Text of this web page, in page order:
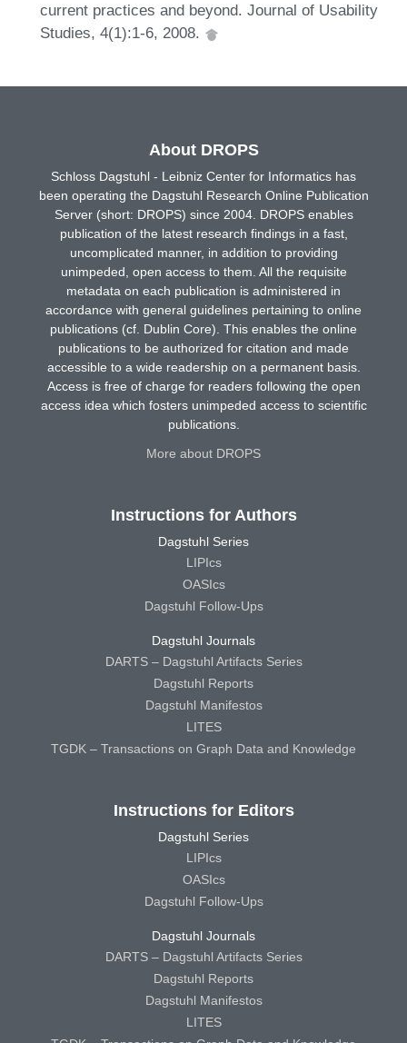
current practices and beyond. Journal of Usability
Studies, 4(1):1-6, 2008.
About DROPS
Schloss Dagstuhl - Leibniz Center for Informatics has
been operating the Dagstuhl Research Online Publication
Server (short: DROPS) since 2004. DROPS enables
publication of the latest research findings in a fast,
uncomplicated manner, in addition to providing
unimpeded, open access to them. All the requisite
metadata on each publication is administered in
accordance with general guidelines pertaining to online
publications (cf. Dublin Core). This enables the online
publications to be authorized for citation and made
accessible to a wide readership on a permanent basis.
Access is free of charge for readers following the open
access idea which fosters unimpeded access to scientific
publications.
More about DROPS
Instructions for Authors
Dagstuhl Series
LIPIcs
OASIcs
Dagstuhl Follow-Ups
Dagstuhl Journals
DARTS – Dagstuhl Artifacts Series
Dagstuhl Reports
Dagstuhl Manifestos
LITES
TGDK – Transactions on Graph Data and Knowledge
Instructions for Editors
Dagstuhl Series
LIPIcs
OASIcs
Dagstuhl Follow-Ups
Dagstuhl Journals
DARTS – Dagstuhl Artifacts Series
Dagstuhl Reports
Dagstuhl Manifestos
LITES